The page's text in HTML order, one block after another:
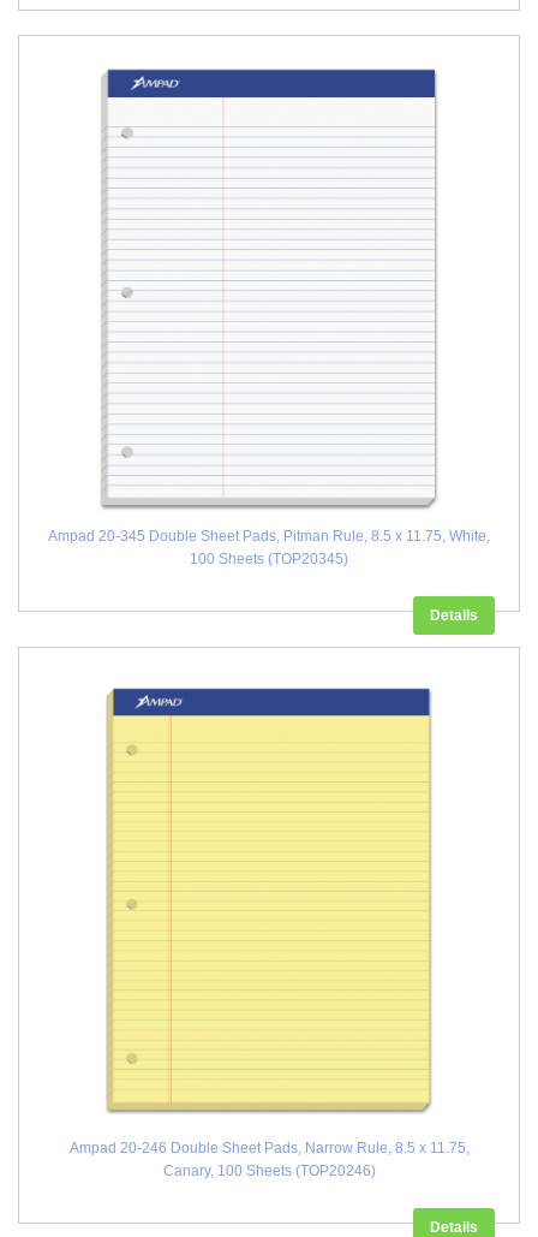
Ampad 20-345 Double Sheet Pads, Pitman Rule, 8.5 x 11.75, White,
100 Sheets (TOP20345)
Details
Ampad 20-246 Double Sheet Pads, Narrow Rule, 8.5 x 11.75,
Canary, 100 Sheets (TOP20246)
Details